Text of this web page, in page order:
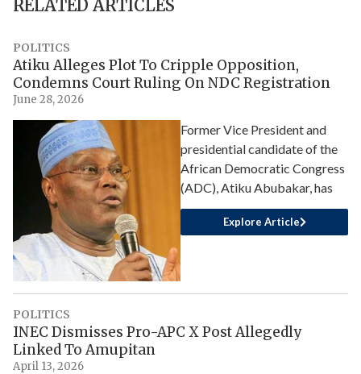
RELATED ARTICLES
POLITICS
Atiku Alleges Plot To Cripple Opposition,
Condemns Court Ruling On NDC Registration
June 28, 2026
Former Vice President and
presidential candidate of the
African Democratic Congress
(ADC), Atiku Abubakar, has
Explore Article
POLITICS
INEC Dismisses Pro-APC X Post Allegedly
Linked To Amupitan
April 13, 2026